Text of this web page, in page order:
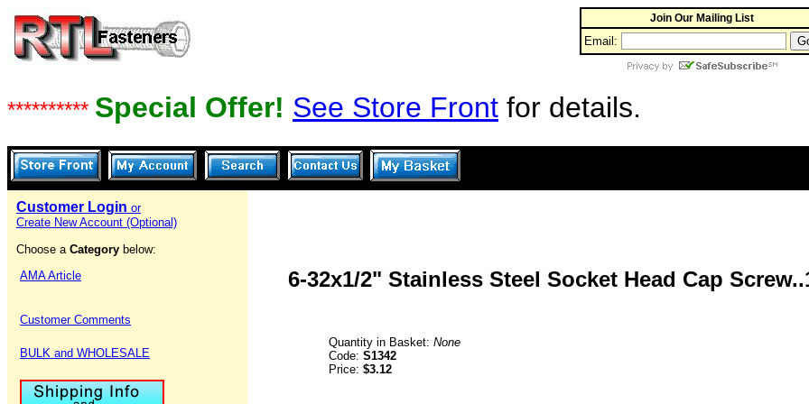
Join Our Mailing List
Email:
********** Special Offer! See Store Front for details.
Customer Login or
Create New Account (Optional)
Choose a Category below:
AMA Article
Customer Comments
BULK and WHOLESALE
6-32x1/2" Stainless Steel Socket Head Cap
Quantity in Basket: None
Code: S1342
Price: $3.12